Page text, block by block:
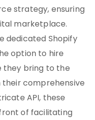
strategy, ensuring
marketplace.
dedicated Shopify
option to hire
they bring to the
their comprehensive
API, these
of facilitating